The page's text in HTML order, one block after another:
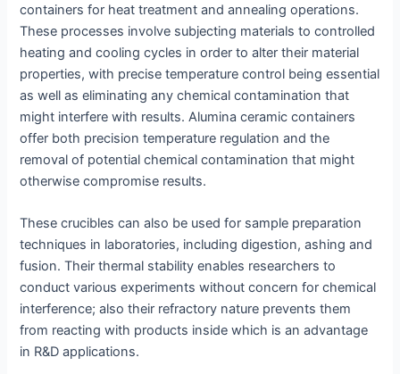
containers for heat treatment and annealing operations.
These processes involve subjecting materials to controlled
heating and cooling cycles in order to alter their material
properties, with precise temperature control being essential
as well as eliminating any chemical contamination that
might interfere with results. Alumina ceramic containers
offer both precision temperature regulation and the
removal of potential chemical contamination that might
otherwise compromise results.
These crucibles can also be used for sample preparation
techniques in laboratories, including digestion, ashing and
fusion. Their thermal stability enables researchers to
conduct various experiments without concern for chemical
interference; also their refractory nature prevents them
from reacting with products inside which is an advantage
in R&D applications.